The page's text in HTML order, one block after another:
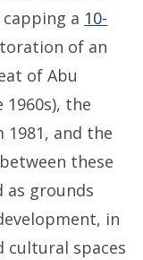
a 10-
of an
of Abu
the
and the
these
as grounds
in
cultural spaces